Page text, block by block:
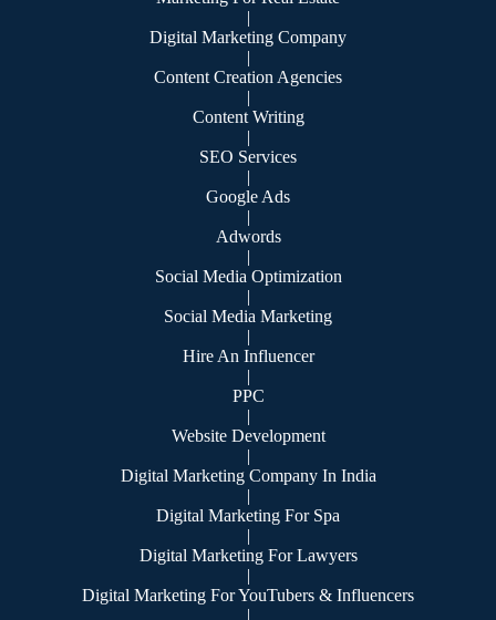
|
Digital Marketing Company
|
Content Creation Agencies
|
Content Writing
|
SEO Services
|
Google Ads
|
Adwords
|
Social Media Optimization
|
Social Media Marketing
|
Hire An Influencer
|
PPC
|
Website Development
|
Digital Marketing Company In India
|
Digital Marketing For Spa
|
Digital Marketing For Lawyers
|
Digital Marketing For YouTubers & Influencers
|